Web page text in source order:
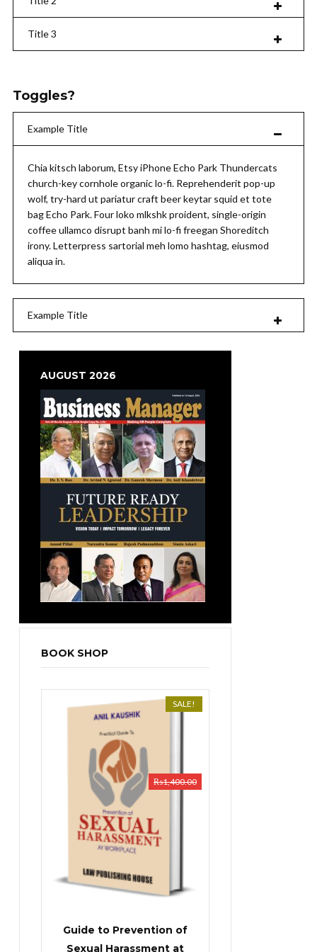
Title 3
Toggles?
Example Title
Chia kitsch laborum, Etsy iPhone Echo Park Thundercats
church-key cornhole organic lo-fi. Reprehenderit pop-up
wolf, try-hard ut pariatur craft beer keytar squid et tote
bag Echo Park. Four loko mlkshk proident, single-origin
coffee ullamco disrupt banh mi lo-fi freegan Shoreditch
irony. Letterpress sartorial meh lomo hashtag, eiusmod
aliqua in.
Example Title
AUGUST 2026
BOOK SHOP
SALE!
Guide to Prevention of
Sexual Harassment at
₨1,400.00